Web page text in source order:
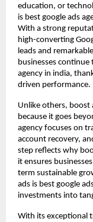
education, or
is best google ads
With a strong
high-converting
leads and
businesses
agency in india,
driven performance.
Unlike others, boost
because it goes
agency focuses on
account recovery,
step reflects why
it ensures
term sustainable
ads is best google
investments into
With its exceptional